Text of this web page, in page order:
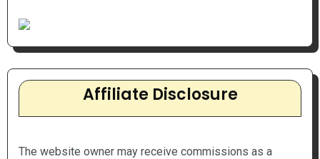
Affiliate Disclosure
The website owner may receive commissions as a